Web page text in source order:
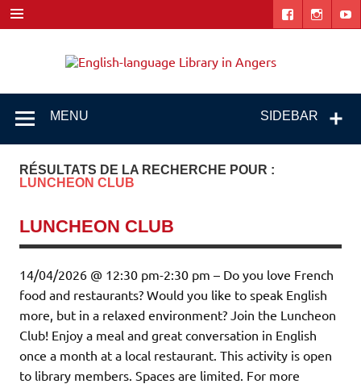
Skip
to
content
SIDEBAR
MENU
RÉSULTATS DE LA RECHERCHE POUR :
LUNCHEON CLUB
LUNCHEON CLUB
14/04/2026 @ 12:30 pm-2:30 pm – Do you love French
food and restaurants? Would you like to speak English
more, but in a relaxed environment? Join the Luncheon
Club! Enjoy a meal and great conversation in English
once a month at a local restaurant. This activity is open
to library members. Spaces are limited. For more